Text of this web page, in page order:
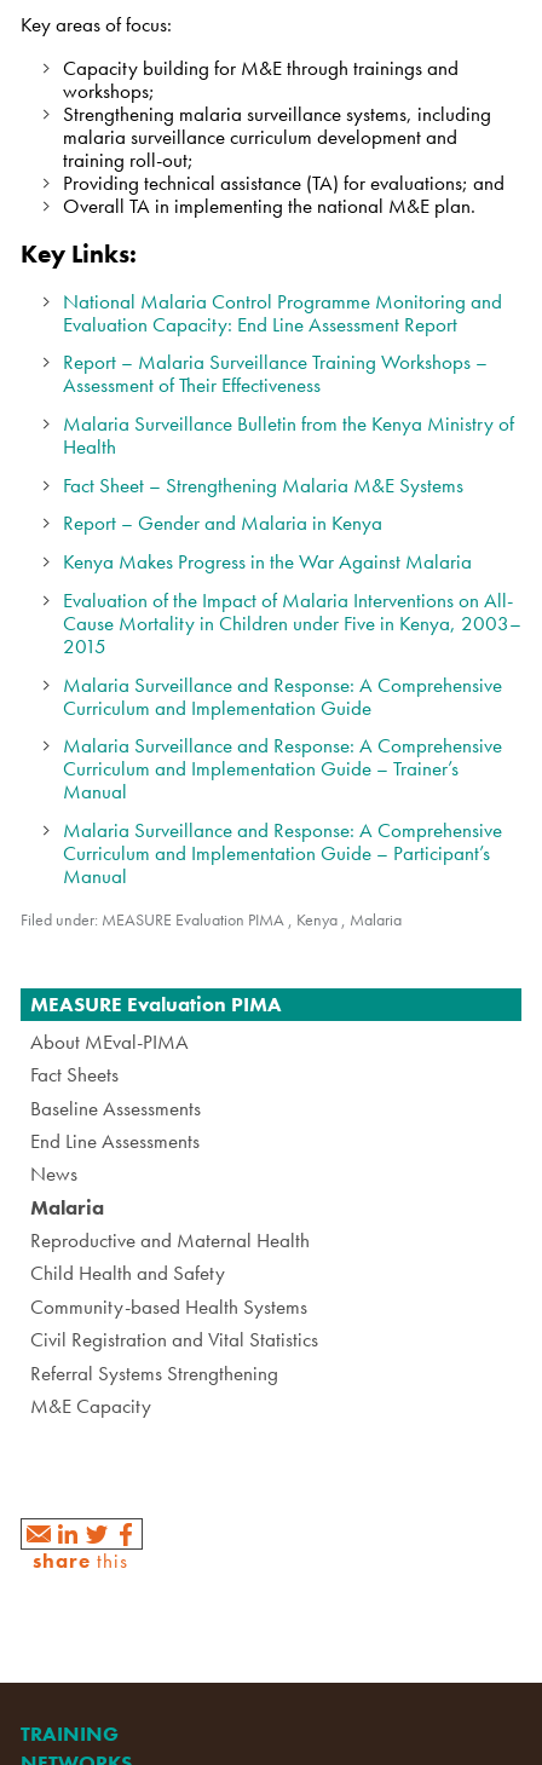
Key areas of focus:
Capacity building for M&E through trainings and
workshops;
Strengthening malaria surveillance systems, including
malaria surveillance curriculum development and
training roll-out;
Providing technical assistance (TA) for evaluations; and
Overall TA in implementing the national M&E plan.
Key Links:
National Malaria Control Programme Monitoring and
Evaluation Capacity: End Line Assessment Report
Report– Malaria Surveillance Training Workshops –
Assessment of Their Effectiveness
Malaria Surveillance Bulletin from the Kenya Ministry of
Health
Fact Sheet – Strengthening Malaria M&E Systems
Report – Gender and Malaria in Kenya
Kenya Makes Progress in the War Against Malaria
Evaluation of the Impact of Malaria Interventions on All-
Cause Mortality in Children under Five in Kenya, 2003–
2015
Malaria Surveillance and Response: A Comprehensive
Curriculum and Implementation Guide
Malaria Surveillance and Response: A Comprehensive
Curriculum and Implementation Guide – Trainer’s
Manual
Malaria Surveillance and Response: A Comprehensive
Curriculum and Implementation Guide – Participant’s
Manual
Filed under: MEASURE Evaluation PIMA , Kenya , Malaria
Navigation
MEASURE Evaluation PIMA
About MEval-PIMA
Fact Sheets
Baseline Assessments
End Line Assessments
News
Malaria
Reproductive and Maternal Health
Child Health and Safety
Community-based Health Systems
Civil Registration and Vital Statistics
Referral Systems Strengthening
M&E Capacity
share this
TRAINING